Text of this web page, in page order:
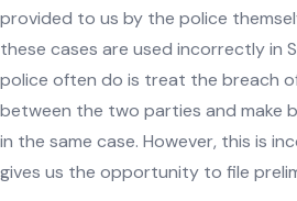
provided to us by the police
these cases are used incorrectly in
police often do is treat the breach
between the two parties and make
in the same case. However, this is
gives us the opportunity to file